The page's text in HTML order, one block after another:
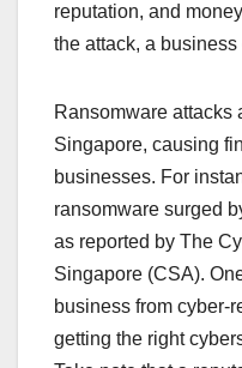
reputation, and
the attack, a
Ransomware attacks
Singapore, causing
businesses. For
ransomware surged
as reported by The
Singapore (CSA).
business from cyber-
getting the right